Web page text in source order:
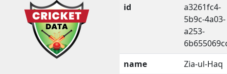
id
a3261fc4-
5b9c-4a03-
a253-
name
Zia-ul-Haq